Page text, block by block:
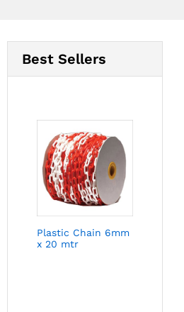
Best Sellers
Plastic Chain 6mm
x 20 mtr